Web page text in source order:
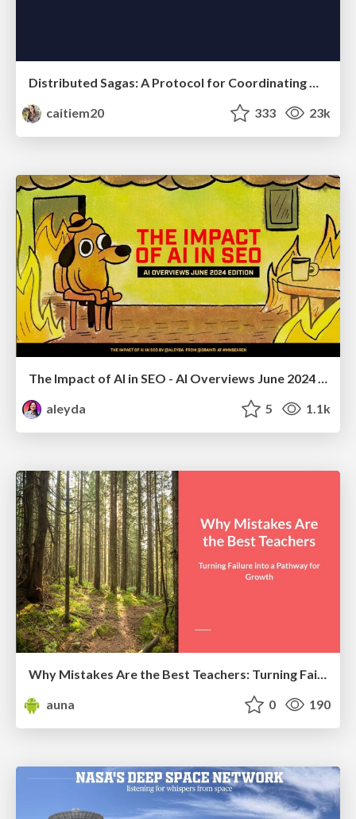
caitiem20
333 23k
The Impact of AI in SEO - AI Overviews June 2024 Edition
aleyda
5 1.1k
Why Mistakes Are the Best Teachers: Turning Failure into a Pathway for Growth
auna
0 190